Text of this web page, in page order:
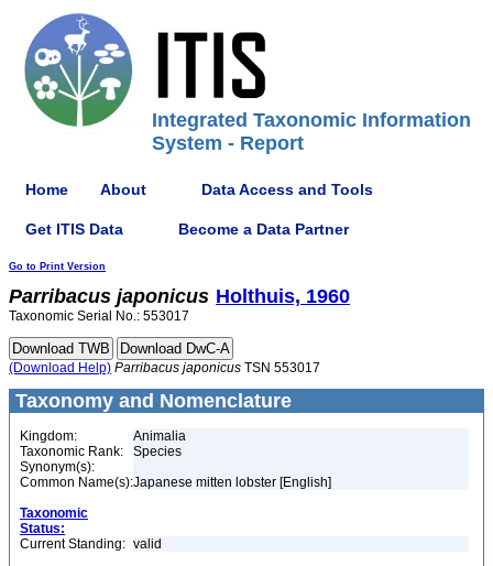
Integrated Taxonomic Information
System - Report
Home About Data Access and Tools
Get ITIS Data Become a Data Partner
Go to Print Version
Parribacus japonicus Holthuis, 1960
Taxonomic Serial No.: 553017
(Download Help) Parribacus japonicus TSN 553017
Taxonomy and Nomenclature
Kingdom:
Animalia
Taxonomic Rank:
Species
Synonym(s):
Common Name(s):Japanese mitten lobster [English]
Taxonomic
Status:
Current Standing: valid